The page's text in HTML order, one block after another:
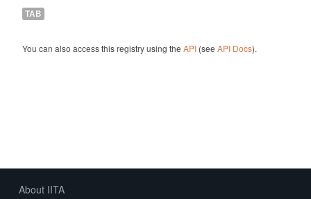
TAB
You can also access this registry using the API(see API Docs).
About IITA